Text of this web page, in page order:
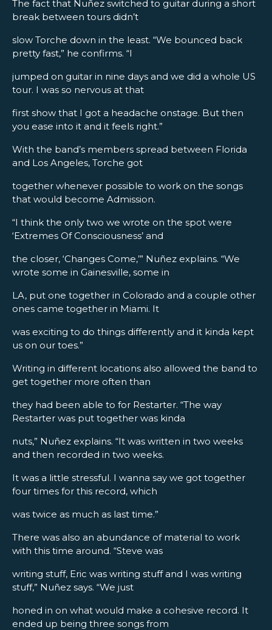
The fact that Nuñez switched to guitar during a short
break between tours didn’t
slow Torche down in the least. “We bounced back
pretty fast,” he confirms. “I
jumped on guitar in nine days and we did a whole US
tour. I was so nervous at that
first show that I got a headache onstage. But then
you ease into it and it feels right.”
With the band’s members spread between Florida
and Los Angeles, Torche got
together whenever possible to work on the songs
that would become Admission.
“I think the only two we wrote on the spot were
‘Extremes Of Consciousness’ and
the closer, ‘Changes Come,’” Nuñez explains. “We
wrote some in Gainesville, some in
LA, put one together in Colorado and a couple other
ones came together in Miami. It
was exciting to do things differently and it kinda kept
us on our toes.”
Writing in different locations also allowed the band to
get together more often than
they had been able to for Restarter. “The way
Restarter was put together was kinda
nuts,” Nuñez explains. “It was written in two weeks
and then recorded in two weeks.
It was a little stressful. I wanna say we got together
four times for this record, which
was twice as much as last time.”
There was also an abundance of material to work
with this time around. “Steve was
writing stuff, Eric was writing stuff and I was writing
stuff,” Nuñez says. “We just
honed in on what would make a cohesive record. It
ended up being three songs from